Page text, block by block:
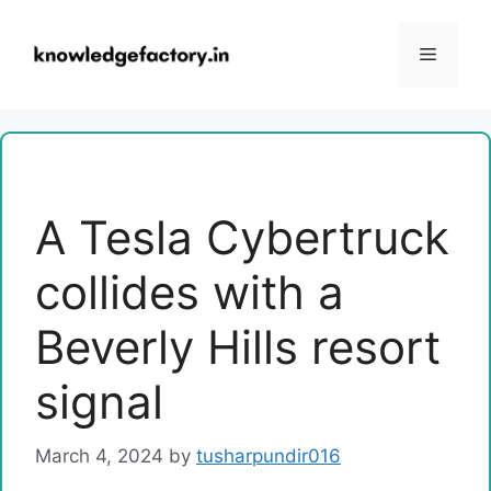
content
Menu
A Tesla Cybertruck
collides with a
Beverly Hills resort
signal
March 4, 2024 by tusharpundir016